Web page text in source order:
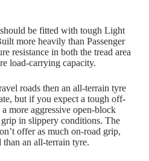
be fitted with tough Light
more heavily than Passenger
resistance in both the tread area
load-carrying capacity.
roads then an all-terrain tyre
but if you expect a tough off-
more aggressive open-block
in slippery conditions. The
offer as much on-road grip,
an all-terrain tyre.